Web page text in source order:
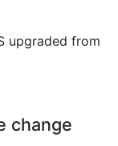
upgraded from
change